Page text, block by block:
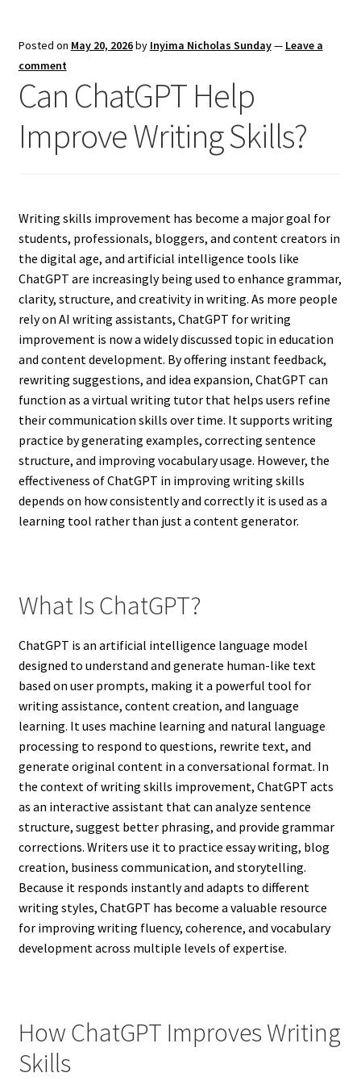
Posted on May 20, 2026by Inyima Nicholas Sunday— Leave a
comment
Can ChatGPT Help
Improve Writing Skills?
Writing skills improvement has become a major goal for
students, professionals, bloggers, and content creators in
the digital age, and artificial intelligence tools like
ChatGPT are increasingly being used to enhance grammar,
clarity, structure, and creativity in writing. As more people
rely on AI writing assistants, ChatGPT for writing
improvement is now a widely discussed topic in education
and content development. By offering instant feedback,
rewriting suggestions, and idea expansion, ChatGPT can
function as a virtual writing tutor that helps users refine
their communication skills over time. It supports writing
practice by generating examples, correcting sentence
structure, and improving vocabulary usage. However, the
effectiveness of ChatGPT in improving writing skills
depends on how consistently and correctly it is used as a
learning tool rather than just a content generator.
What Is ChatGPT?
ChatGPT is an artificial intelligence language model
designed to understand and generate human-like text
based on user prompts, making it a powerful tool for
writing assistance, content creation, and language
learning. It uses machine learning and natural language
processing to respond to questions, rewrite text, and
generate original content in a conversational format. In
the context of writing skills improvement, ChatGPT acts
as an interactive assistant that can analyze sentence
structure, suggest better phrasing, and provide grammar
corrections. Writers use it to practice essay writing, blog
creation, business communication, and storytelling.
Because it responds instantly and adapts to different
writing styles, ChatGPT has become a valuable resource
for improving writing fluency, coherence, and vocabulary
development across multiple levels of expertise.
How ChatGPT Improves Writing
Skills